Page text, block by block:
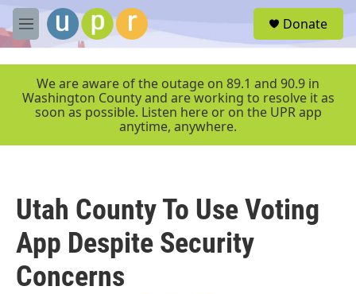
Skip to main content
M
e
r
Donate
We are aware of the outage on 89.1 and 90.9 in
Washington County and are working to resolve it as
soon as possible. Listen here or on the UPR app
anytime, anywhere.
Utah County To Use Voting
App Despite Security
Concerns